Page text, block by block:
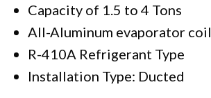
Capacity of 1.5 to 4 Tons
All-Aluminum evaporator coil
R-410A Refrigerant Type
Installation Type: Ducted